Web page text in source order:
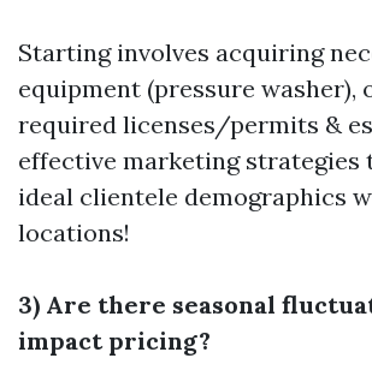
Starting involves acquiring
equipment (pressure washer),
required licenses/permits &
effective marketing strategies
ideal clientele demographics
locations!
3) Are there seasonal
impact pricing?